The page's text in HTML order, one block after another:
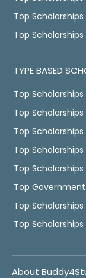
Top Scholarships
Top
TYPE BASED
Top
Top
Top
Top
Top
Top
Top
Top
About